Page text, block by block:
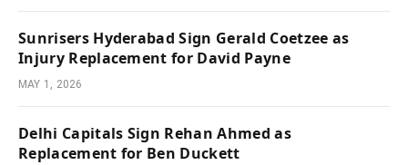
Sunrisers Hyderabad Sign Gerald Coetzee as
Injury Replacement for David Payne
MAY 1, 2026
Delhi Capitals Sign Rehan Ahmed as
Replacement for Ben Duckett